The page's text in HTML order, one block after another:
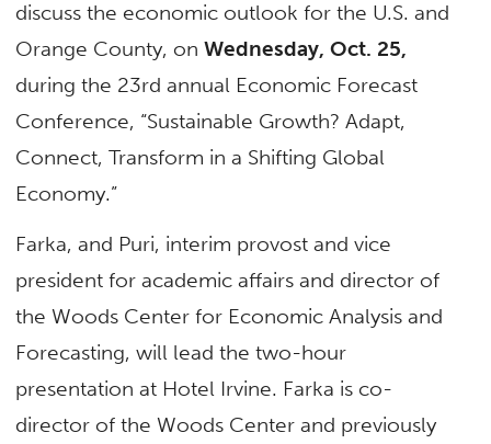
discuss the economic outlook for the U.S. and
Orange County, onWednesday, Oct. 25,
during the 23rd annual Economic Forecast
Conference, “Sustainable Growth? Adapt,
Connect, Transform in a Shifting Global
Economy.”
Farka, and Puri, interim provost and vice
president for academic affairs and director of
the Woods Center for Economic Analysis and
Forecasting, will lead the two-hour
presentation at Hotel Irvine. Farka is co-
director of the Woods Center and previously